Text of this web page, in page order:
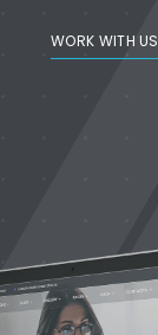
WORK WITH US